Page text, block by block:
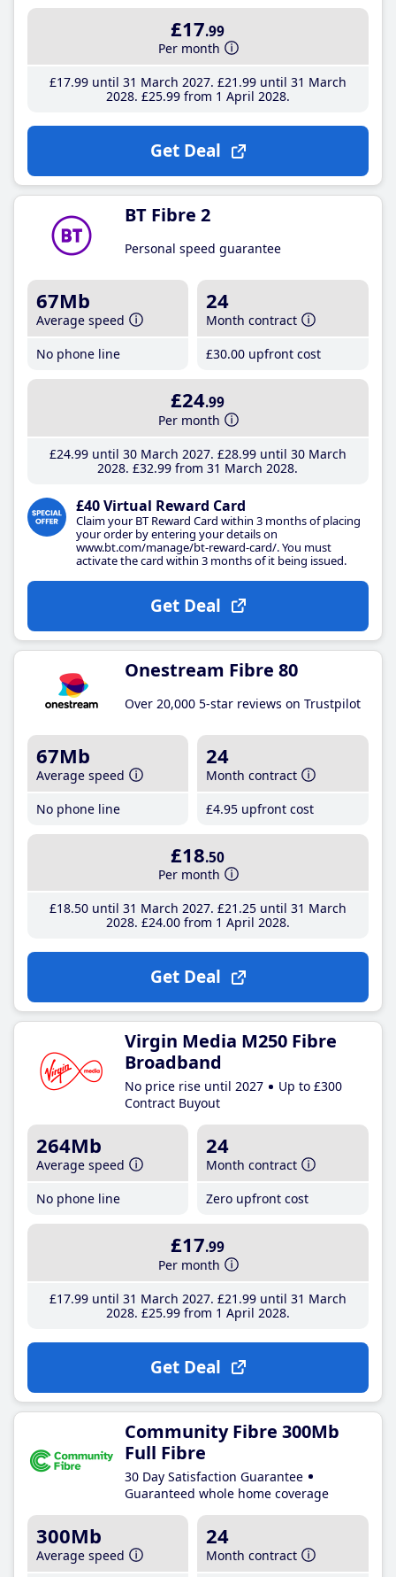
£17.99
Per month
£17.99until 31 March 2027 £21 .99until 31 March
2028 £25.99from 1 April 2028
Get Deal
BT Fibre 2
Personal speed guarantee
67Mb
Average speed
No phone line
24
Month contract
£30.00 upfront cost
£24.99
Per month
£24.99until 30 March 2027 £28.99until 30 March
2028 £32.99 from 31 March 2028
£40 Virtual Reward Card
Claim your BT Reward Card within 3 months of placing
your order by entering your details on
www.bt.com/manage/bt-reward-card/. You must
activate the card within 3 months of it being issued.
Get Deal
Onestream Fibre 80
Over 20,000 5-star reviews on Trustpilot
67Mb
Average speed
No phone line
24
Month contract
£4.95 upfront cost
£18.50
Per month
£18.50until 31 March 2027 £21 .25until 31 March
2028 £24.00from 1 April 2028
Get Deal
Virgin Media M250 Fibre
Broadband
No price rise until 2027
Up to £300
Contract Buyout
264Mb
Average speed
No phone line
24
Month contract
Zero upfront cost
£17.99
Per month
£17.99until 31 March 2027 £21 .99until 31 March
2028 £25.99from 1 April 2028
Get Deal
Community Fibre 300Mb
Full Fibre
30 Day Satisfaction Guarantee
Guaranteed whole home coverage
300Mb
Average speed
24
Month contract